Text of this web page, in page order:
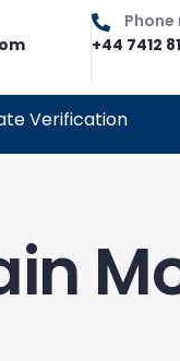
Phone
+44 7412
Verification